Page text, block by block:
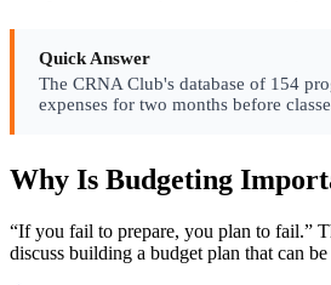
Quick Answer
The CRNA Club's database of 154
expenses for two months before
Why Is Budgeting
“If you fail to prepare, you plan to fail.”
discuss building a budget plan that can